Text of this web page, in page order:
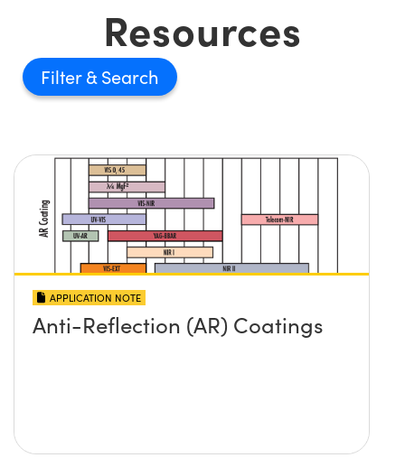
Resources
Filter
APPLICATION NOTE
Anti-Reflection (AR) Coatings